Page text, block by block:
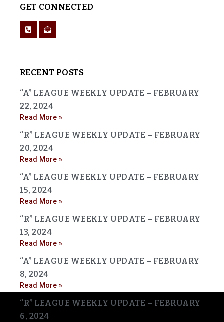
GET CONNECTED
RECENT POSTS
“A” LEAGUE WEEKLY UPDATE – FEBRUARY
22, 2024
Read More »
“R” LEAGUE WEEKLY UPDATE – FEBRUARY
20, 2024
Read More »
“A” LEAGUE WEEKLY UPDATE – FEBRUARY
15, 2024
Read More »
“R” LEAGUE WEEKLY UPDATE – FEBRUARY
13, 2024
Read More »
“A” LEAGUE WEEKLY UPDATE – FEBRUARY
8, 2024
Read More »
“R” LEAGUE WEEKLY UPDATE – FEBRUARY
6, 2024